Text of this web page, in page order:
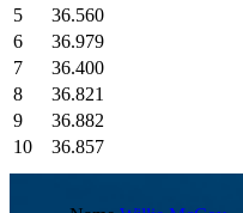
5
36.560
6
36.979
7
36.400
8
36.821
9
36.882
10
36.857